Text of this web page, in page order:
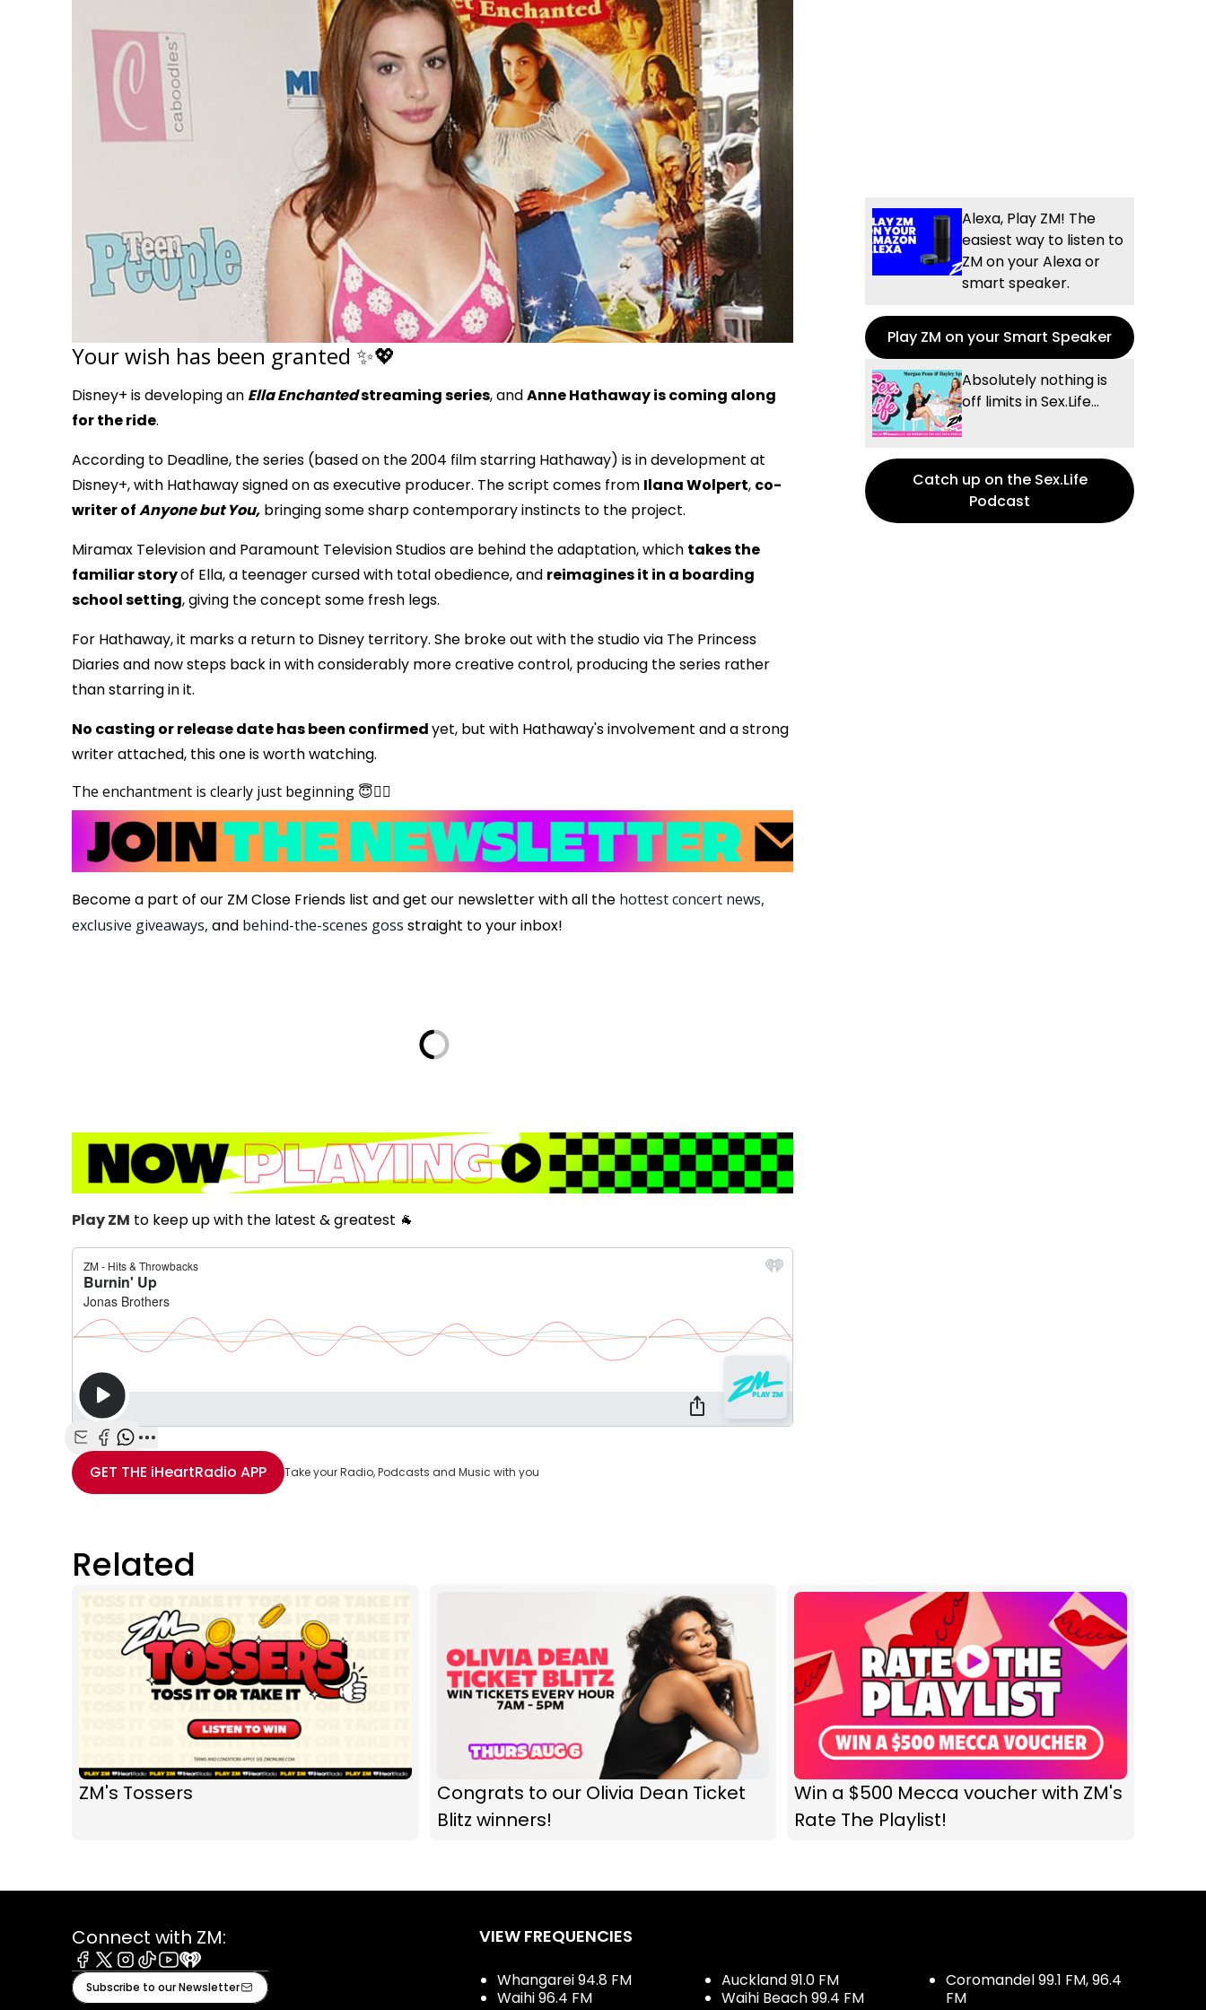
Your wish has been granted ✨💖
Disney+ is developing an Ella Enchantedstreaming series, andAnne Hathaway is coming along
for the ride.
According to Deadline, the series (based on the 2004 film starring Hathaway) is in development at
Disney+, with Hathaway signed on as executive producer. The script comes from Ilana Wolpert, co-
writer ofAnyone but You, bringing some sharp contemporary instincts to the project.
Miramax Television and Paramount Television Studios are behind the adaptation, which takes the
familiar storyof Ella, a teenager cursed with total obedience, and reimagines it in a boarding
school setting, giving the concept some fresh legs.
For Hathaway, it marks a return to Disney territory. She broke out with the studio via The Princess
Diaries and now steps back in with considerably more creative control, producing the series rather
than starring in it.
No casting or release date has been confirmedyet, but with Hathaway's involvement and a strong
writer attached, this one is worth watching.
The enchantment is clearly just beginning 😇🧚‍♀️
Become a part of our ZM Close Friends list and get our newsletter with all the hottest concert news,
exclusive giveaways, and behind-the-scenes goss straight to your inbox!
Play ZM to keep up with the latest & greatest 🐐
Share with Email
Share with Facebook
Share with WhatsApp
More share options
GET THE iHeartRadio APP Take your Radio, Podcasts and Music with you
Alexa, Play ZM! The
easiest way to listen to
ZM on your Alexa or
smart speaker.
Play ZM on your Smart Speaker
Absolutely nothing is
off limits in Sex.Life...
Catch up on the Sex.Life
Podcast
Related
ZM's Tossers
Congrats to our Olivia Dean Ticket
Blitz winners!
Win a $500 Mecca voucher with ZM's
Rate The Playlist!
Connect with ZM:
Facebook
X Instagram
TiktokYoutube
iHeart
Subscribe to our Newsletter
VIEW FREQUENCIES
Whangarei 94.8 FM
Waihi 96.4 FM
Auckland 91.0 FM
Waihi Beach 99.4 FM
Coromandel 99.1 FM, 96.4
FM